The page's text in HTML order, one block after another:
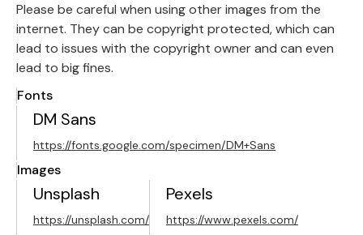
Please be careful when using other images from the
internet. They can be copyright protected, which can
lead to issues with the copyright owner and can even
lead to big fines.
Fonts
DM Sans
https://fonts.google.com/specimen/DM+Sans
Images
Unsplash
https://unsplash.com/
Pexels
https://www.pexels.com/